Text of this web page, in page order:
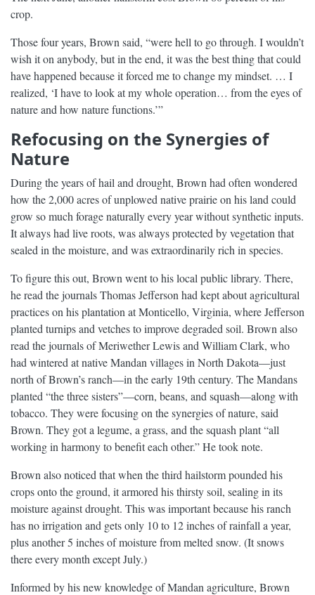
crop.
Those four years, Brown said, “were hell to go through. I wouldn’t
wish it on anybody, but in the end, it was the best thing that could
have happened because it forced me to change my mindset. … I
realized, ‘I have to look at my whole operation… from the eyes of
nature and how nature functions.’”
Refocusing on the Synergies of
Nature
During the years of hail and drought, Brown had often wondered
how the 2,000 acres of unplowed native prairie on his land could
grow so much forage naturally every year without synthetic inputs.
It always had live roots, was always protected by vegetation that
sealed in the moisture, and was extraordinarily rich in species.
To figure this out, Brown went to his local public library. There,
he read the journals Thomas Jefferson had kept about agricultural
practices on his plantation at Monticello, Virginia, where Jefferson
planted turnips and vetches to improve degraded soil. Brown also
read the journals of Meriwether Lewis and William Clark, who
had wintered at native Mandan villages in North Dakota—just
north of Brown’s ranch—in the early 19th century. The Mandans
planted “the three sisters”—corn, beans, and squash—along with
tobacco. They were focusing on the synergies of nature, said
Brown. They got a legume, a grass, and the squash plant “all
working in harmony to benefit each other.” He took note.
Brown also noticed that when the third hailstorm pounded his
crops onto the ground, it armored his thirsty soil, sealing in its
moisture against drought. This was important because his ranch
has no irrigation and gets only 10 to 12 inches of rainfall a year,
plus another 5 inches of moisture from melted snow. (It snows
there every month except July.)
Informed by his new knowledge of Mandan agriculture, Brown